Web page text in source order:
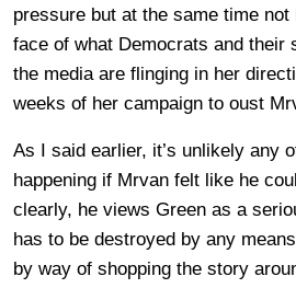
pressure but at the same time
face of what Democrats and their
the media are flinging in her
weeks of her campaign to oust
As I said earlier, it’s unlikely any
happening if Mrvan felt like he
clearly, he views Green as a
has to be destroyed by any
by way of shopping the story